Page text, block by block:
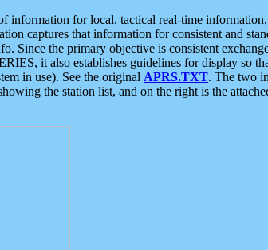
information for local, tactical real-time
captures that information for consistent and
Since the primary objective is consistent
it also establishes guidelines for display so
in use). See the original APRS.TXT. The two
the station list, and on the right is the